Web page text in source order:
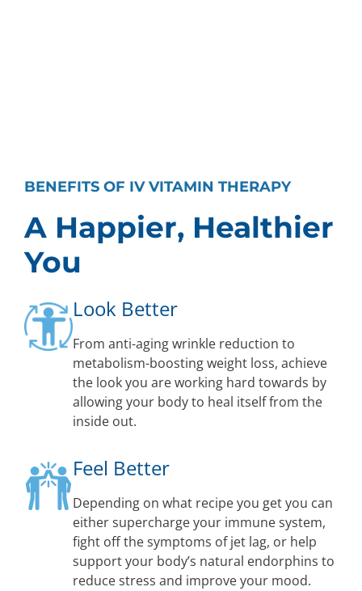
BENEFITS OF IV VITAMIN THERAPY
A Happier, Healthier
You
Look Better
From anti-aging wrinkle reduction to
metabolism-boosting weight loss, achieve
the look you are working hard towards by
allowing your body to heal itself from the
inside out.
Feel Better
Depending on what recipe you get you can
either supercharge your immune system,
fight off the symptoms of jet lag, or help
support your body’s natural endorphins to
reduce stress and improve your mood.